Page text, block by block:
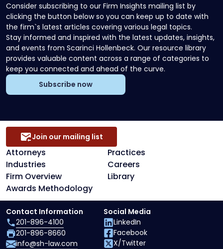
Consider subscribing to our Firm Insights mailing list by
clicking the button below so you can keep up to date with
the firm`s latest articles covering various legal topics.
Stay informed and inspired with the latest updates, insights,
and events from Scarinci Hollenbeck. Our resource library
provides valuable content across a range of categories to
keep you connected and ahead of the curve.
Subscribe now
Attorneys
Practices
Industries
Careers
Firm Overview
Library
Awards Methodology
Join our mailing list
Contact Information
201-896-4100
201-896-8660
info@sh-law.com
Social Media
LinkedIn
Facebook
X/Twitter